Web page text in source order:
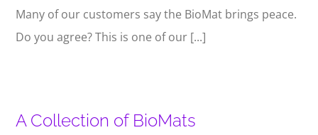
Many of our customers say the BioMat brings peace.
Do you agree? This is one of our [...]
A Collection of BioMats